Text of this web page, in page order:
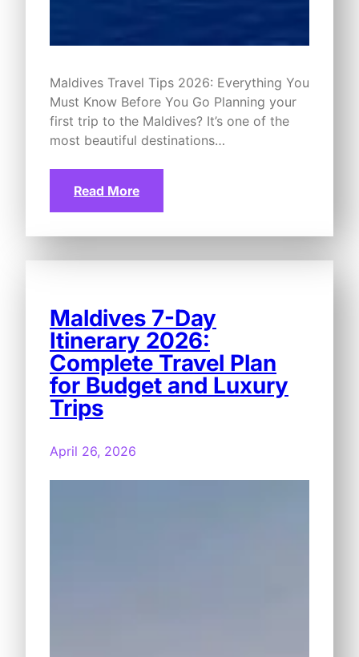
Maldives Travel Tips 2026: Everything You
Must Know Before You Go Planning your
first trip to the Maldives? It’s one of the
most beautiful destinations…
Read More
Maldives 7-Day
Itinerary 2026:
Complete Travel Plan
for Budget and Luxury
Trips
April 26, 2026